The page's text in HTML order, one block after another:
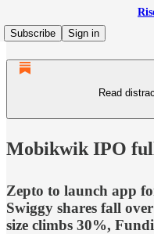
Subscribe
Sign in
Read
Mobikwik IPO
Zepto to launch app
Swiggy shares fall
size climbs 30%,